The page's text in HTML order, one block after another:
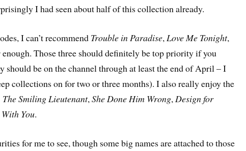
I had seen about half of this collection already.
I can’t recommend Trouble in Paradise, Love Me Tonight,
enough. Those three should definitely be top priority if you
should be on the channel through at least the end of April – I
collections on for two or three months). I also really enjoy the
The Smiling Lieutenant,She Done Him Wrong, Design for
You.
for me to see, though some big names are attached to those